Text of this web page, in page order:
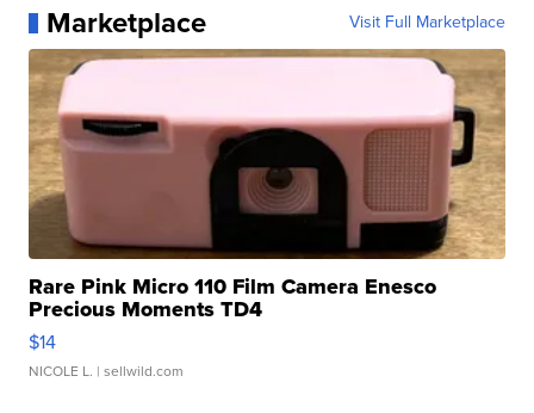
Marketplace Visit Full Marketplace
Rare Pink Micro 110 Film Camera Enesco
Precious Moments TD4
$14
NICOLE L. | sellwild.com